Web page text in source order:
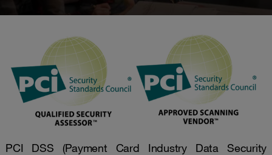
PCI DSS (Payment Card Industry Data Security